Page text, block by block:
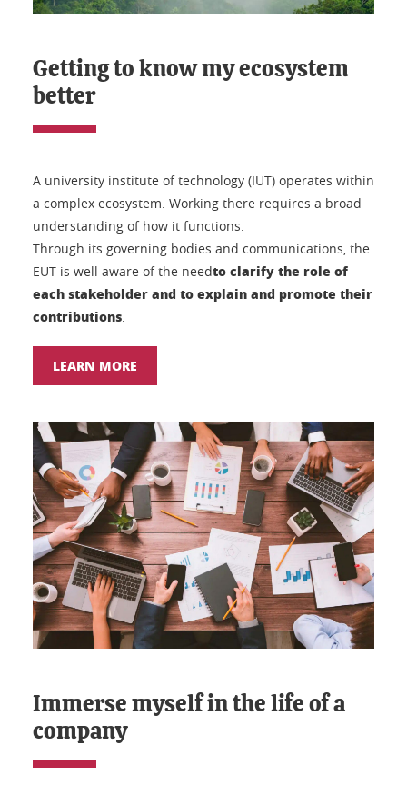
Getting to know my ecosystem
better
A university institute of technology (IUT) operates within
a complex ecosystem. Working there requires a broad
understanding of how it functions.
Through its governing bodies and communications, the
EUT is well aware of the needto clarify the role of
each stakeholder and to explain and promote their
contributions
LEARN MORE
Immerse myself in the life of a
company